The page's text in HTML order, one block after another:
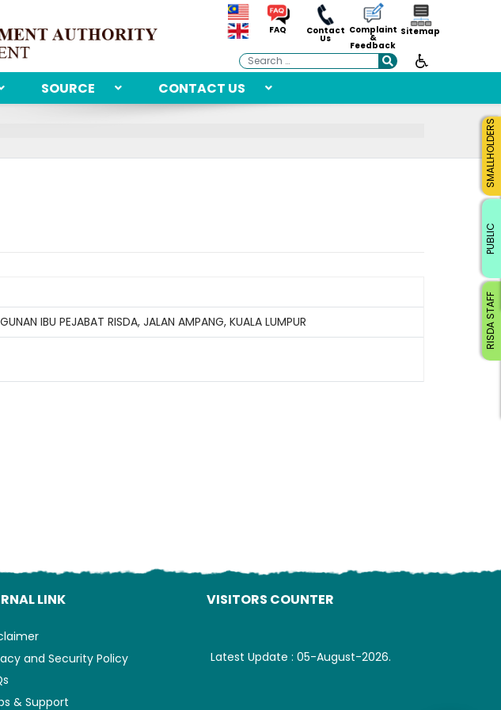
FAQ Contact
Us
Complaint
&
Feedback
Sitemap
Search
SOURCE CONTACT US
IBU PEJABAT RISDA, JALAN AMPANG, KUALA LUMPUR
LINK
and Security Policy
& Support
VISITORS COUNTER
Latest Update : 05-August-2026.
RISDA STAFF
SMALLHOLDERS
PUBLIC